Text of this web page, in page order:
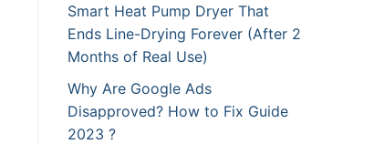
Smart Heat Pump Dryer That
Ends Line-Drying Forever (After 2
Months of Real Use)
Why Are Google Ads
Disapproved? How to Fix Guide
2023 ?